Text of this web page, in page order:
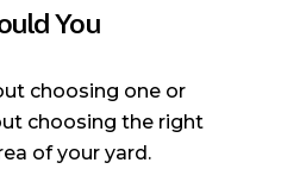
You
choosing one or
choosing the right
of your yard.